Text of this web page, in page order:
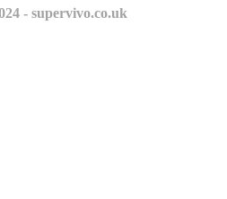
- supervivo.co.uk